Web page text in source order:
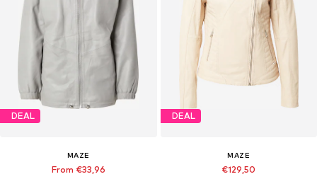
DEAL
MAZE
From €33,96
DEAL
MAZE
€129,50